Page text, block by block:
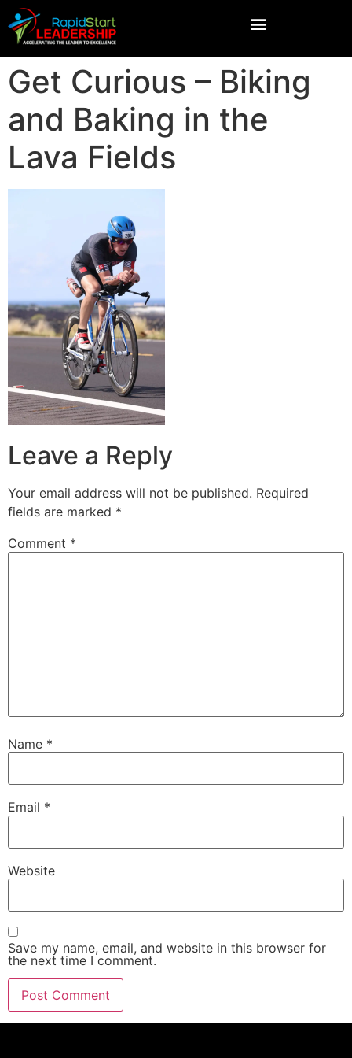
Get Curious – Biking
and Baking in the
Lava Fields
Leave a Reply
Your email address will not be published. Required
fields are marked *
Comment *
Name *
Email *
Website
Save my name, email, and website in this browser for
the next time I comment.